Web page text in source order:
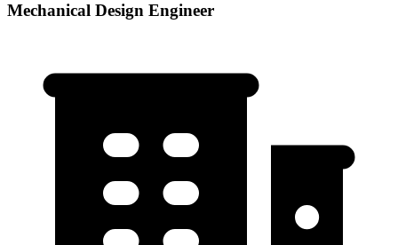
Mechanical Design Engineer